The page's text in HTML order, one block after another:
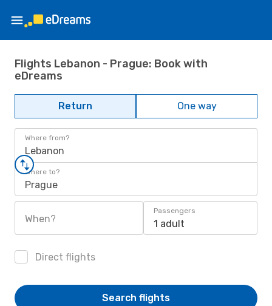
Flights Lebanon - Prague: Book with
eDreams
Return One way
Where from?
Lebanon
Where to?
Prague
When?
Passengers
1 adult
Direct flights
Search flights